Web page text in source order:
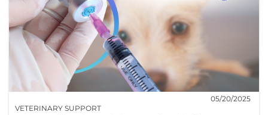
VETERINARY SUPPORT
05/20/2025